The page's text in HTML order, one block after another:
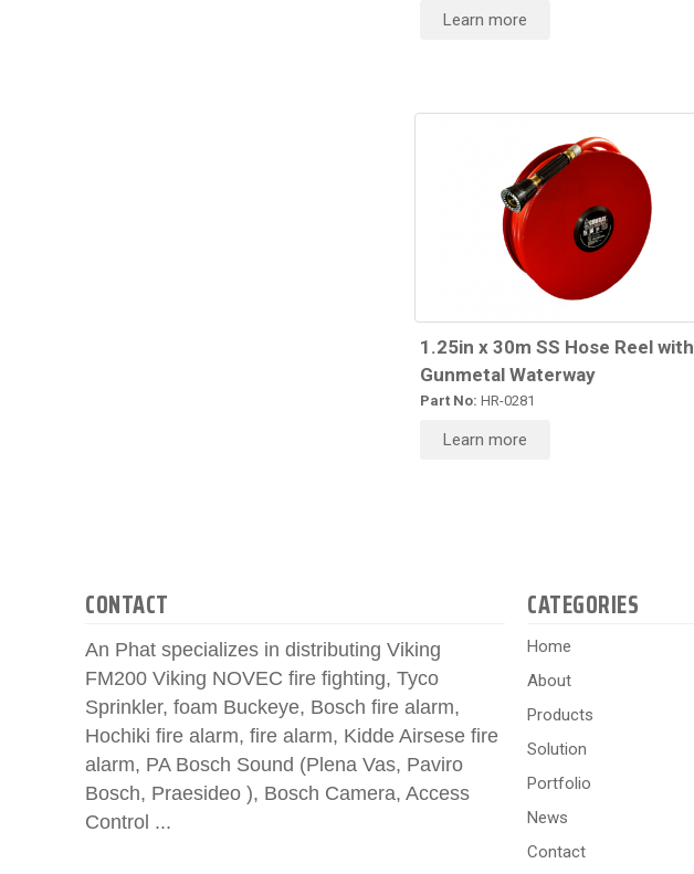
Learn more
1.25in x 30m SS Hose Reel with
Gunmetal Waterway
Part No: HR-0281
Learn more
CONTACT
An Phat specializes in distributing Viking
FM200 Viking NOVEC fire fighting, Tyco
Sprinkler, foam Buckeye, Bosch fire alarm,
Hochiki fire alarm, fire alarm, Kidde Airsese fire
alarm, PA Bosch Sound (Plena Vas, Paviro
Bosch, Praesideo ), Bosch Camera, Access
Control ...
CATEGORIES
Home
About
Products
Solution
Portfolio
News
Contact